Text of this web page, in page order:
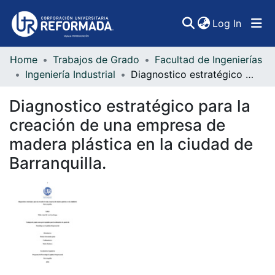
Log In
Communities & Collections
Statistics
Home Trabajos de Grado
Facultad de Ingenierías
Ingeniería Industrial
Diagnostico estratégico para la creación de una empresa de madera plástica en la ciudad de Barranquilla.
Diagnostico estratégico para la
creación de una empresa de
madera plástica en la ciudad de
Barranquilla.